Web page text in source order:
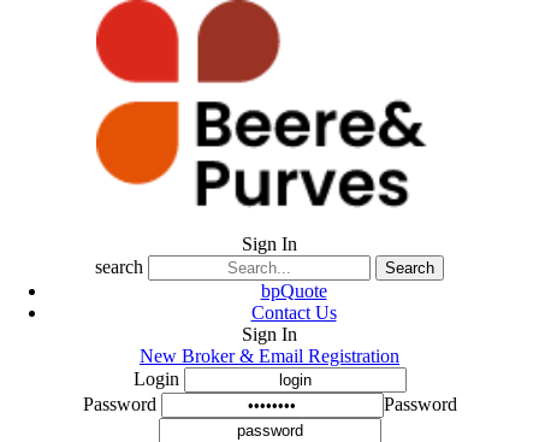
Sign In
search
Search
bpQuote
Contact Us
Sign In
New Broker & Email Registration
Login
Password
Password